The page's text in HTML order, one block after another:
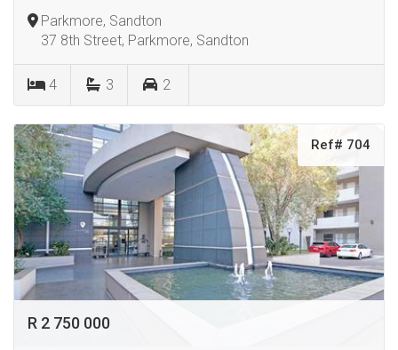
Parkmore, Sandton
37 8th Street, Parkmore, Sandton
4 3 2
Ref# 704
R 2 750 000